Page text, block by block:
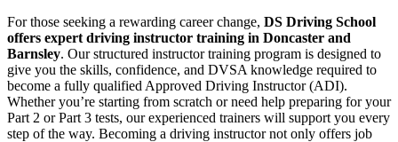
For those seeking a rewarding career change, DS Driving School
offers expert driving instructor training in Doncaster and
Barnsley. Our structured instructor training program is designed to
give you the skills, confidence, and DVSA knowledge required to
become a fully qualified Approved Driving Instructor (ADI).
Whether you’re starting from scratch or need help preparing for your
Part 2 or Part 3 tests, our experienced trainers will support you every
step of the way. Becoming a driving instructor not only offers job